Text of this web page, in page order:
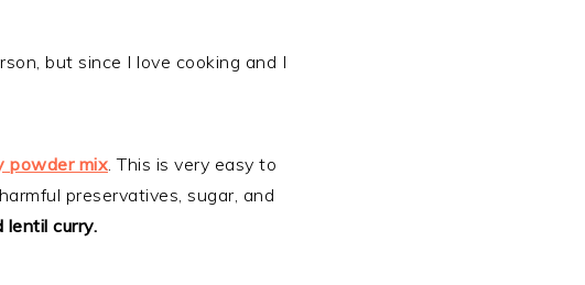
but since I love cooking and I
powder mix. This is very easy to
preservatives, sugar, and
lentil curry.